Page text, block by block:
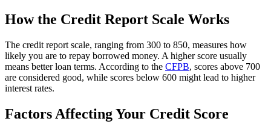
How the Credit Report Scale Works
The credit report scale, ranging from 300 to 850, measures how
likely you are to repay borrowed money. A higher score usually
means better loan terms. According to the CFPB, scores above 700
are considered good, while scores below 600 might lead to higher
interest rates.
Factors Affecting Your Credit Score